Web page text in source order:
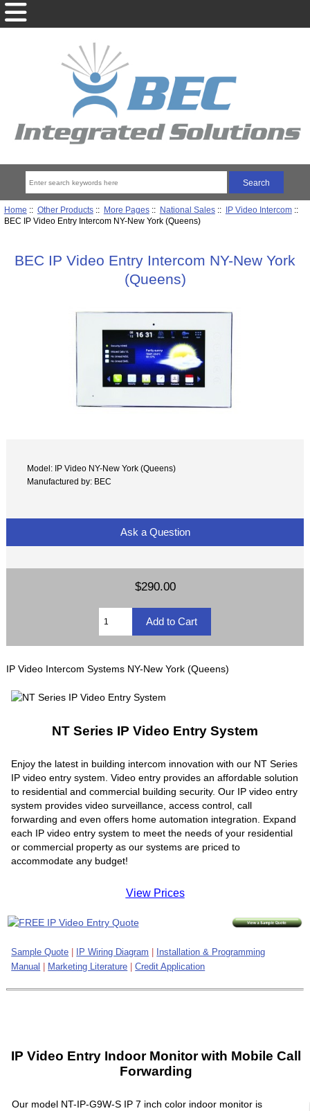
Home :: Other Products:: More Pages:: National Sales:: IP Video Intercom::
BEC IP Video Entry Intercom NY-New York (Queens)
BEC IP Video Entry Intercom NY-New York
(Queens)
Model: IP Video NY-New York (Queens)
Manufactured by: BEC
Ask a Question
$290.00
IP Video Intercom Systems NY-New York (Queens)
NT Series IP Video Entry System
Enjoy the latest in building intercom innovation with our NT Series
IP video entry system. Video entry provides an affordable solution
to residential and commercial building security. Our IP video entry
system provides video surveillance, access control, call
forwarding and even offers home automation integration. Expand
each IP video entry system to meet the needs of your residential
or commercial property as our systems are priced to
accommodate any budget!
View Prices
Sample Quote IP Wiring Diagram
Installation & Programming
Manual
Marketing Literature Credit Application
IP Video Entry Indoor Monitor with Mobile Call
Forwarding
Our model NT-IP-G9W-S IP 7 inch color indoor monitor is